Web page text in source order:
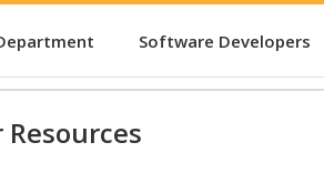
Software Developers